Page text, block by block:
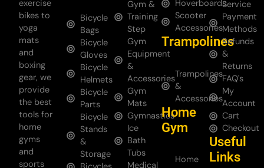
exercise
bikes to
yoga
mats
and
boxing
gear, we
provide
the best
tools for
home
gyms
and
sports
Bicycle
Bags
Bicycle
Gloves
Bicycle
Helmets
Bicycle
Parts
Bicycle
Stands
&
Storage
Gym &
Training
Step
Gym
Equipment
&
Accessories
Gym
Mats
Gymnastics
Ice
Bath
Tubs
Medical
Hoverboards
Scooter
Accessories
Trampolines
Trampolines
&
Accessories
Home
Gym
Home
Service
Payment
Methods
Refunds
&
Returns
FAQ's
My
Account
Cart
Checkout
Useful
Links